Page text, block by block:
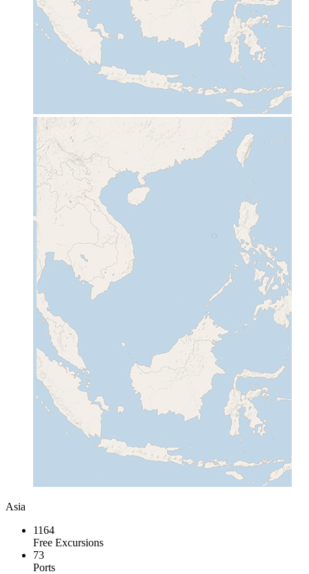
Asia
1164
Free Excursions
73
Ports